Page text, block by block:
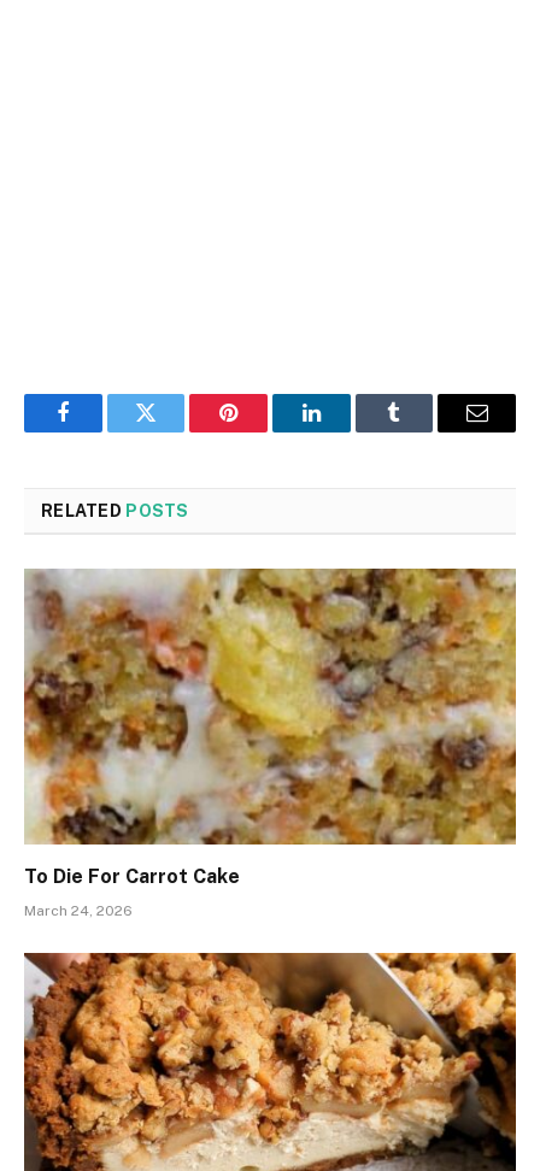
FacebookTwitter Pinterest LinkedInTumblr Email
RELATED POSTS
To Die For Carrot Cake
March 24, 2026